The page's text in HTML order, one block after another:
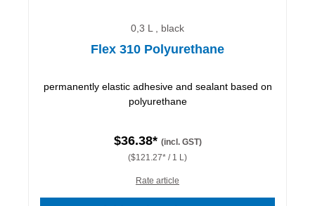
0,3 L , black
Flex 310 Polyurethane
permanently elastic adhesive and sealant based on
polyurethane
$36.38* (incl. GST)
($121.27* / 1 L)
Rate article